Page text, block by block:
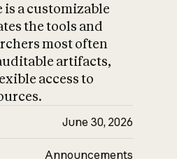
is a customizable
the tools and
most often
artifacts,
access to
June 30, 2026
Announcements